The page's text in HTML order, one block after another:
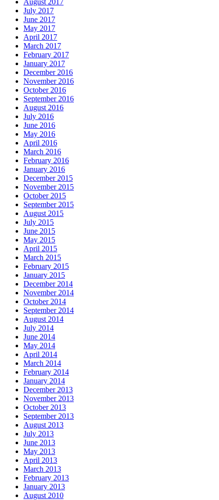
July 2017
June 2017
May 2017
April 2017
March 2017
February 2017
January 2017
December 2016
November 2016
October 2016
September 2016
August 2016
July 2016
June 2016
May 2016
April 2016
March 2016
February 2016
January 2016
December 2015
November 2015
October 2015
September 2015
August 2015
July 2015
June 2015
May 2015
April 2015
March 2015
February 2015
January 2015
December 2014
November 2014
October 2014
September 2014
August 2014
July 2014
June 2014
May 2014
April 2014
March 2014
February 2014
January 2014
December 2013
November 2013
October 2013
September 2013
August 2013
July 2013
June 2013
May 2013
April 2013
March 2013
February 2013
January 2013
August 2010